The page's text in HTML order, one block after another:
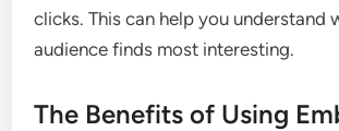
clicks. This can help you understand
audience finds most interesting.
The Benefits of Using